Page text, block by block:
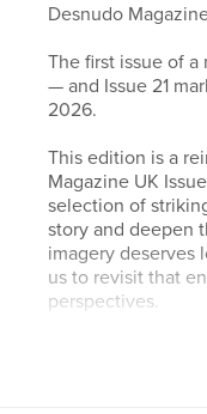
Desnudo
The first issue of
— and Issue 21
2026.
This edition is a
Magazine UK
selection of
story and deepen
imagery deserves
us to revisit that
perspectives.
At the forefront,